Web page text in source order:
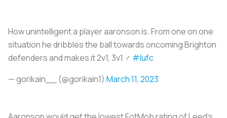
How unintelligent a player aaronson is. From one on one
situation he dribbles the ball towards oncoming Brighton
defenders and makes it 2v1, 3v1 ‍♂️ #lufc
— gorikain__ (@gorikain1) March 11, 2023